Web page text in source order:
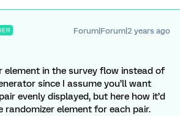
Forum|Forum|2 years ago
element in the survey flow instead of
since I assume you’ll want
evenly displayed, but here how it’d
randomizer element for each pair.